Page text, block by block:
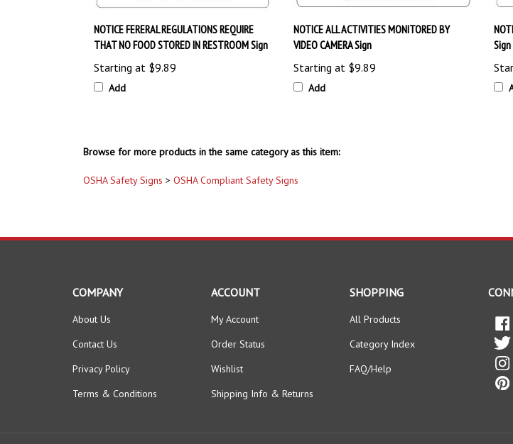
NOTICE FERERAL REGULATIONS REQUIRE
THAT NO FOOD STORED IN RESTROOM Sign
Starting at$9.89
Add
NOTICE ALL ACTIVITIES MONITORED BY
VIDEO CAMERA Sign
Starting at$9.89
Add
Sign
Contact Us
Privacy Policy
Terms & Conditions
Order Status
Wishlist
Shipping Info
Category Index
FAQ/Help